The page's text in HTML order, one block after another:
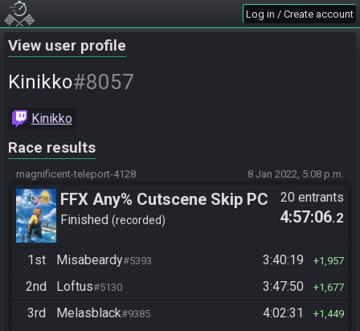
Log in / Create account
View user profile
Kinikko#8057
Kinikko
Race results
magnificent-teleport-4128 8 Jan 2022, 5:08 p.m.
FFX Any% Cutscene Skip PC
Finished recorded
20 entrants
4:57:06.2
1st Misabeardy#5393 3:40:19 1,957
2nd Loftus#5130 3:47:50 1,677
3rd Melasblack#9385 4:02:31 1,449